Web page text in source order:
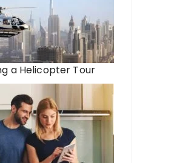
a Helicopter Tour